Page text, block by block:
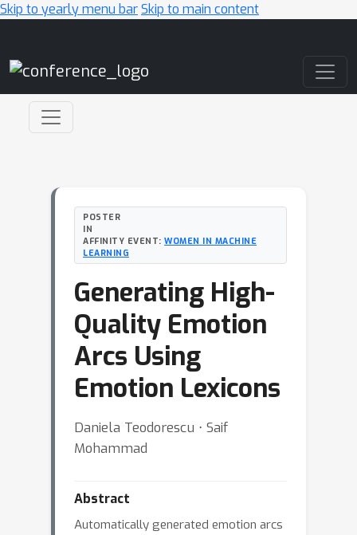
Skip to yearly menu barSkip to main content
POSTER
IN
AFFINITY EVENT: WOMEN IN MACHINE
LEARNING
Generating High-
Quality Emotion
Arcs Using
Emotion Lexicons
Daniela Teodorescu ⋅ Saif
Mohammad
Abstract
Automatically generated emotion arcs